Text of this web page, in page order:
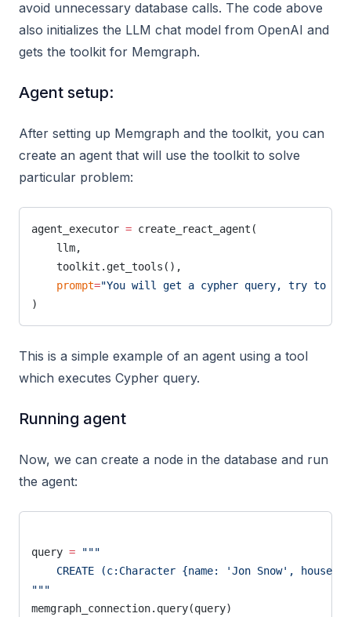
avoid unnecessary database calls. The code above
also initializes the LLM chat model from OpenAI and
gets the toolkit for Memgraph.
Agent setup:
After setting up Memgraph and the toolkit, you can
create an agent that will use the toolkit to solve
particular problem:
agent_executor = create_react_agent(
    llm,
    toolkit.get_tools(),
    prompt
="You will get a cypher query, try to
)
This is a simple example of an agent using a tool
which executes Cypher query.
Running agent
Now, we can create a node in the database and run
the agent:
query = """
CREATE (c:Character {name: 'Jon Snow', house:
"""
memgraph_connection.query(query)